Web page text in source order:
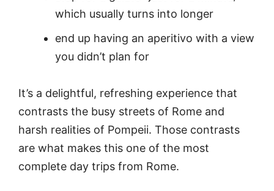
which usually turns into longer
end up having an aperitivo with a view
you didn’t plan for
It’s a delightful, refreshing experience that
contrasts the busy streets of Rome and
harsh realities of Pompeii. Those contrasts
are what makes this one of the most
complete day trips from Rome.